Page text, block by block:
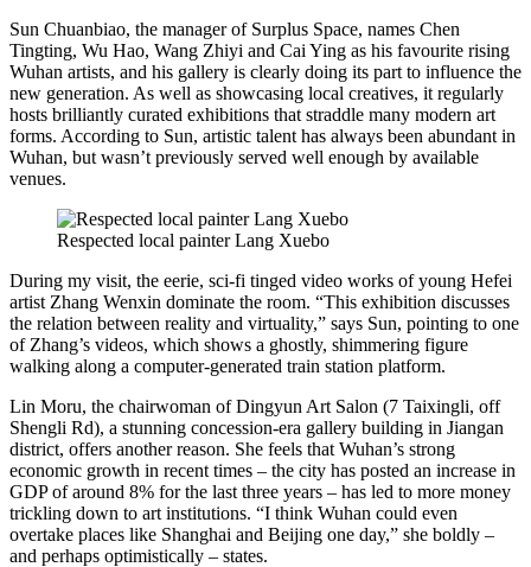
Sun Chuanbiao, the manager of Surplus Space, names Chen
Tingting, Wu Hao, Wang Zhiyi and Cai Ying as his favourite rising
Wuhan artists, and his gallery is clearly doing its part to influence the
new generation. As well as showcasing local creatives, it regularly
hosts brilliantly curated exhibitions that straddle many modern art
forms. According to Sun, artistic talent has always been abundant in
Wuhan, but wasn’t previously served well enough by available
venues.
Respected local painter Lang Xuebo
During my visit, the eerie, sci-fi tinged video works of young Hefei
artist Zhang Wenxin dominate the room. “This exhibition discusses
the relation between reality and virtuality,” says Sun, pointing to one
of Zhang’s videos, which shows a ghostly, shimmering figure
walking along a computer-generated train station platform.
Lin Moru, the chairwoman of Dingyun Art Salon (7 Taixingli, off
Shengli Rd), a stunning concession-era gallery building in Jiangan
district, offers another reason. She feels that Wuhan’s strong
economic growth in recent times – the city has posted an increase in
GDP of around 8% for the last three years – has led to more money
trickling down to art institutions. “I think Wuhan could even
overtake places like Shanghai and Beijing one day,” she boldly –
and perhaps optimistically – states.